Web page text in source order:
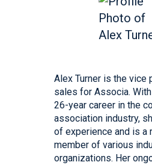
Alex Turner is the vice
sales for Associa.
26-year career in the
association industry,
of experience and is a
member of various
organizations. Her